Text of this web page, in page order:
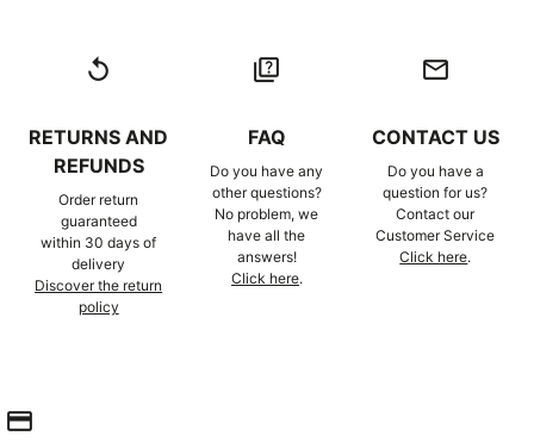
replay
RETURNS AND
REFUNDS
Order return
guaranteed
within 30 days of
delivery
Discover the return
policy
quiz
FAQ
Do you have any
other questions?
No problem, we
have all the
answers!
Click here.
email
CONTACT US
Do you have a
question for us?
Contact our
Customer Service
Click here.
credit_card